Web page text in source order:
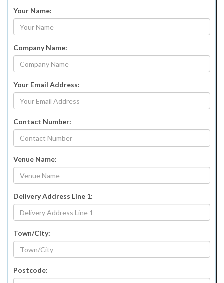
Your Name:
Company Name:
Your Email Address:
Contact Number:
Venue Name:
Delivery Address Line 1:
Town/City:
Postcode: